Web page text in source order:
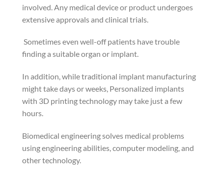
involved. Any medical device or product undergoes
extensive approvals and clinical trials.
Sometimes even well-off patients have trouble
finding a suitable organ or implant.
In addition, while traditional implant manufacturing
might take days or weeks, Personalized implants
with 3D printing technology may take just a few
hours.
Biomedical engineering solves medical problems
using engineering abilities, computer modeling, and
other technology.